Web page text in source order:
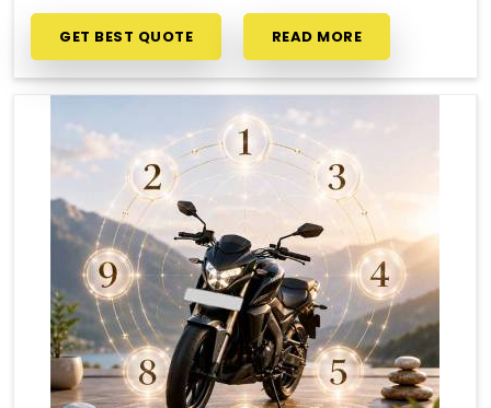
GET BEST QUOTE READ MORE